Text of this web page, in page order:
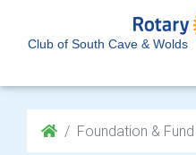
Club of South Cave & Wolds
Foundation &